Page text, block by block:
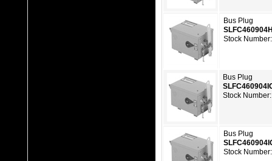
Bus Plug
Stock
Bus Plug
Stock
Bus Plug
Stock